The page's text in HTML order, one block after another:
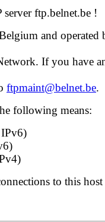
ftp.belnet.be !
and operated
If you have
ftpmaint@belnet.be.
following means:
to this host